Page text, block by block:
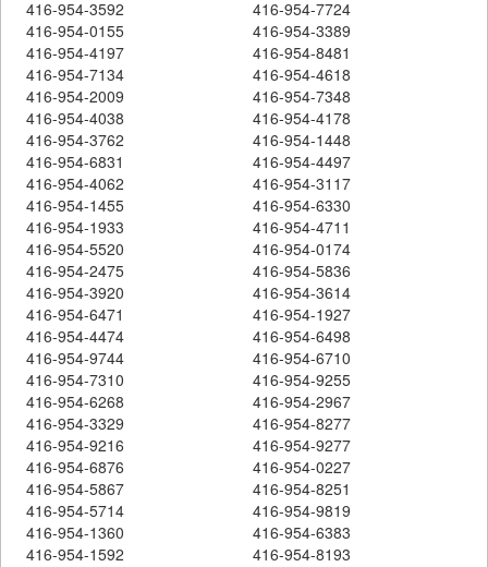
416-954-3592
416-954-7724
416-954-0155
416-954-3389
416-954-4197
416-954-8481
416-954-7134
416-954-4618
416-954-2009
416-954-7348
416-954-4038
416-954-4178
416-954-3762
416-954-1448
416-954-6831
416-954-4497
416-954-4062
416-954-3117
416-954-1455
416-954-6330
416-954-1933
416-954-4711
416-954-5520
416-954-0174
416-954-2475
416-954-5836
416-954-3920
416-954-3614
416-954-6471
416-954-1927
416-954-4474
416-954-6498
416-954-9744
416-954-6710
416-954-7310
416-954-9255
416-954-6268
416-954-2967
416-954-3329
416-954-8277
416-954-9216
416-954-9277
416-954-6876
416-954-0227
416-954-5867
416-954-8251
416-954-5714
416-954-9819
416-954-1360
416-954-6383
416-954-1592
416-954-8193